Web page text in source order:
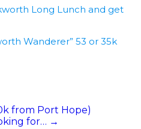
Long Lunch and get
Wanderer” 53 or 35k
from Port Hope)
for… →